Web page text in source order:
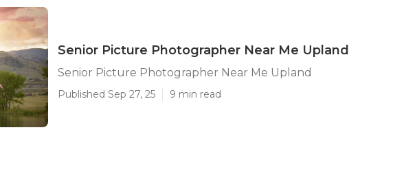
Senior Picture Photographer Near Me Upland
Senior Picture Photographer Near Me Upland
Published Sep 27, 25 9 min read